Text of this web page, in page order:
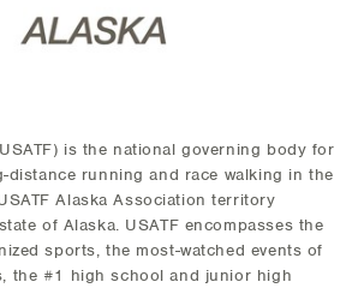
is the national governing body for
distance running and race walking in the
Alaska Association territory
of Alaska. USATF encompasses the
sports, the most-watched events of
the #1 high school and junior high